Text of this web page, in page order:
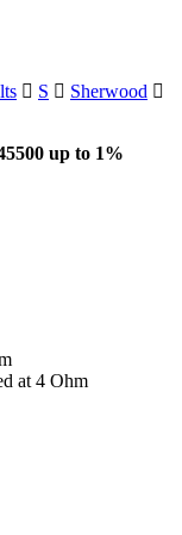
S
Sherwood
up to 1%
at 4 Ohm